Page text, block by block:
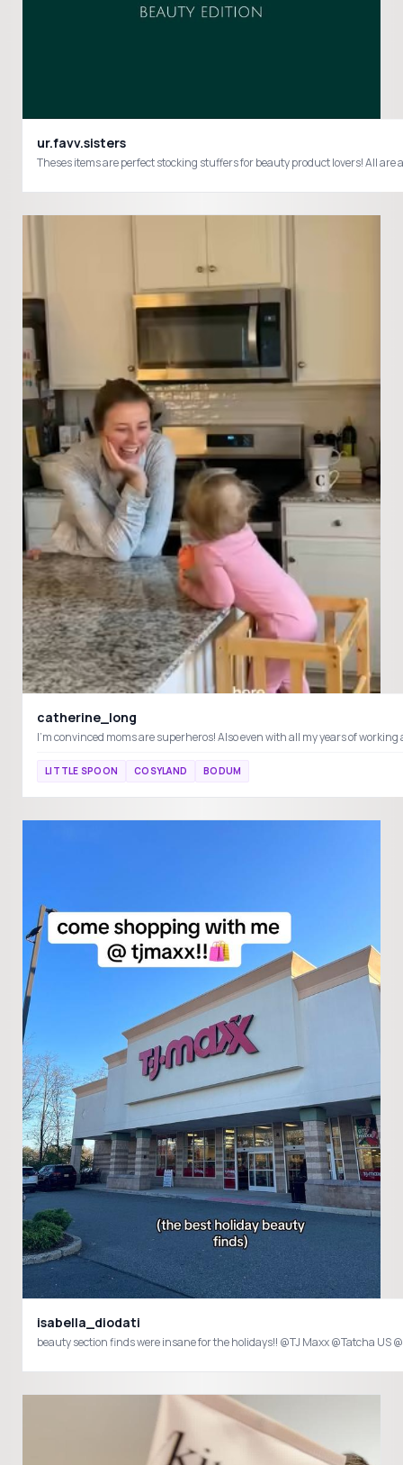
ur.favv.sisters
catherine_long
LITTLE SPOON COSYLAND BODUM
isabella_diodati
beauty section finds were insane for the holidays!! @TJ Maxx @Tatcha